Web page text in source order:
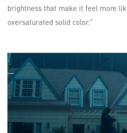
brightness that make it feel more
oversaturated solid color.”